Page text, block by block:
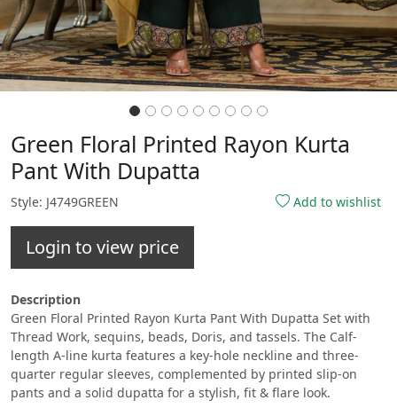
Green Floral Printed Rayon Kurta
Pant With Dupatta
Style: J4749GREEN Add to wishlist
Login to view price
Description
Green Floral Printed Rayon Kurta Pant With Dupatta Set with
Thread Work, sequins, beads, Doris, and tassels. The Calf-
length A-line kurta features a key-hole neckline and three-
quarter regular sleeves, complemented by printed slip-on
pants and a solid dupatta for a stylish, fit & flare look.